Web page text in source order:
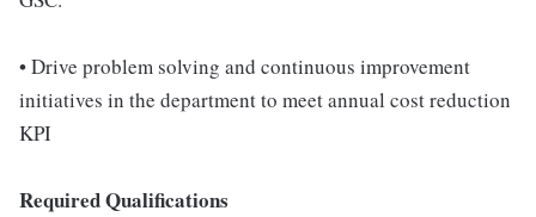
• Drive problem solving and continuous improvement
initiatives in the department to meet annual cost reduction
KPI
Required Qualifications